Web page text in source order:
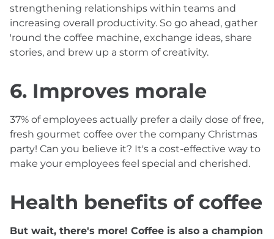
strengthening relationships within teams and
increasing overall productivity. So go ahead, gather
'round the coffee machine, exchange ideas, share
stories, and brew up a storm of creativity.
6. Improves morale
37% of employees actually prefer a daily dose of free,
fresh gourmet coffee over the company Christmas
party! Can you believe it? It's a cost-effective way to
make your employees feel special and cherished.
Health benefits of coffee
But wait, there's more! Coffee is also a champion